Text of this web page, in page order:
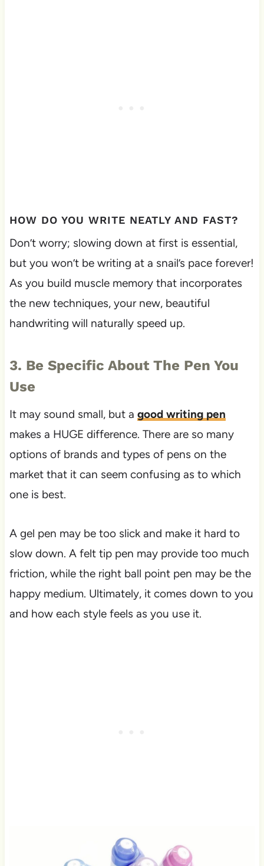
HOW DO YOU WRITE NEATLY AND FAST?
Don’t worry; slowing down at first is essential,
but you won’t be writing at a snail’s pace forever!
As you build muscle memory that incorporates
the new techniques, your new, beautiful
handwriting will naturally speed up.
3. Be Specific About The Pen You
Use
It may sound small, but a good writing pen
makes a HUGE difference. There are so many
options of brands and types of pens on the
market that it can seem confusing as to which
one is best.
A gel pen may be too slick and make it hard to
slow down. A felt tip pen may provide too much
friction, while the right ball point pen may be the
happy medium. Ultimately, it comes down to you
and how each style feels as you use it.